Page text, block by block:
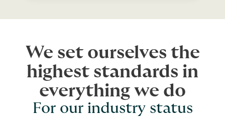
We set ourselves the
highest standards in
everything we do
For our industry status